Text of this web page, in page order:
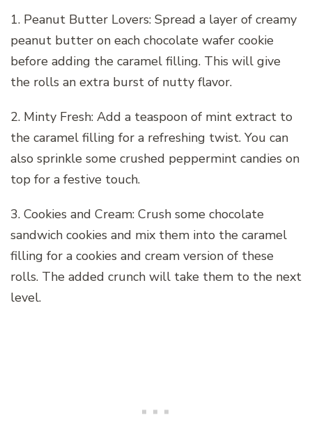
1. Peanut Butter Lovers: Spread a layer of creamy
peanut butter on each chocolate wafer cookie
before adding the caramel filling. This will give
the rolls an extra burst of nutty flavor.
2. Minty Fresh: Add a teaspoon of mint extract to
the caramel filling for a refreshing twist. You can
also sprinkle some crushed peppermint candies on
top for a festive touch.
3. Cookies and Cream: Crush some chocolate
sandwich cookies and mix them into the caramel
filling for a cookies and cream version of these
rolls. The added crunch will take them to the next
level.